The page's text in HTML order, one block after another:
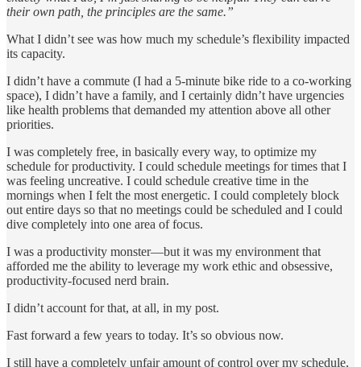
their own path, the principles are the same.”
What I didn’t see was how much my schedule’s flexibility impacted
its capacity.
I didn’t have a commute (I had a 5-minute bike ride to a co-working
space), I didn’t have a family, and I certainly didn’t have urgencies
like health problems that demanded my attention above all other
priorities.
I was completely free, in basically every way, to optimize my
schedule for productivity. I could schedule meetings for times that I
was feeling uncreative. I could schedule creative time in the
mornings when I felt the most energetic. I could completely block
out entire days so that no meetings could be scheduled and I could
dive completely into one area of focus.
I was a productivity monster—but it was my environment that
afforded me the ability to leverage my work ethic and obsessive,
productivity-focused nerd brain.
I didn’t account for that, at all, in my post.
Fast forward a few years to today. It’s so obvious now.
I still have a completely unfair amount of control over my schedule,